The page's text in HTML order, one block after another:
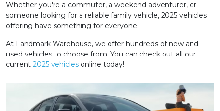
Whether you're a commuter, a weekend adventurer, or
someone looking for a reliable family vehicle, 2025 vehicles
offering have something for everyone.
At Landmark Warehouse, we offer hundreds of new and
used vehicles to choose from. You can check out all our
current 2025 vehicles online today!